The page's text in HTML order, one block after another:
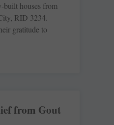
built houses from
RID 3234.
gratitude to
from Gout